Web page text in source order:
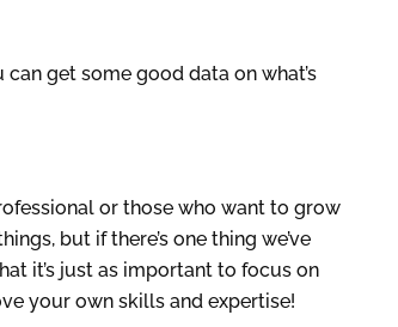
get some good data on what’s
or those who want to grow
but if there’s one thing we’ve
it’s just as important to focus on
your own skills and expertise!